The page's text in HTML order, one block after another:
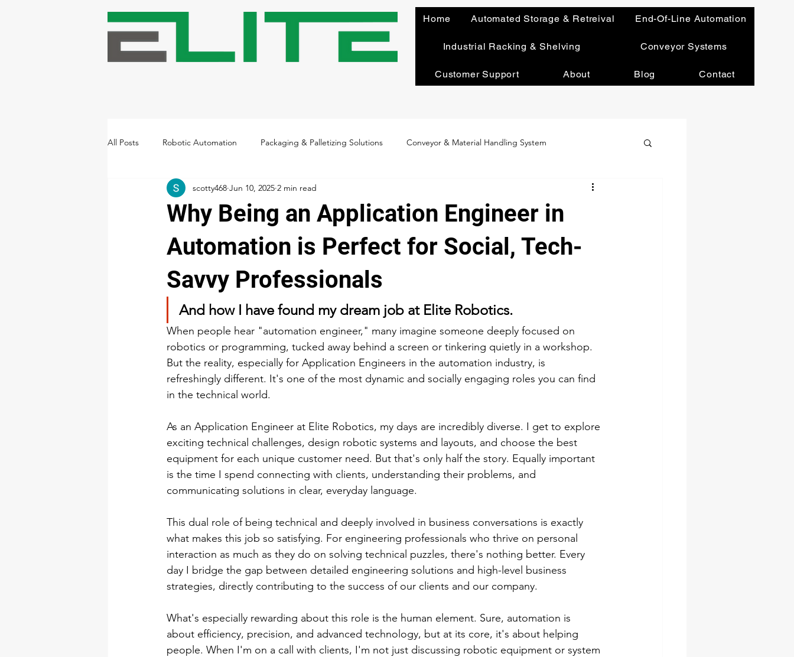
Home Automated Storage & Retreival End-Of-Line Automation
Industrial Racking & Shelving Conveyor Systems
Customer Support About Blog Contact
All Posts Robotic Automation Packaging & Palletizing Solutions Conveyor & Material Handling System
Warehousing & Storage Automation Maintenance & Optimization Leadership & Vision
Building High-Performing Teams Culture & Core Values Behind the Bots: Employee Spotlight
Training & Development
Why Being an Application Engineer in
Automation is Perfect for Social, Tech-
Savvy Professionals
scotty468 Jun 10, 2025 2 min read
And how I have found my dream job at Elite Robotics.
When people hear "automation engineer," many imagine someone deeply focused on
robotics or programming, tucked away behind a screen or tinkering quietly in a workshop.
But the reality, especially for Application Engineers in the automation industry, is
refreshingly different. It's one of the most dynamic and socially engaging roles you can find
in the technical world.
As an Application Engineer at Elite Robotics, my days are incredibly diverse. I get to explore
exciting technical challenges, design robotic systems and layouts, and choose the best
equipment for each unique customer need. But that's only half the story. Equally important
is the time I spend connecting with clients, understanding their problems, and
communicating solutions in clear, everyday language.
This dual role of being technical and deeply involved in business conversations is exactly
what makes this job so satisfying. For engineering professionals who thrive on personal
interaction as much as they do on solving technical puzzles, there's nothing better. Every
day I bridge the gap between detailed engineering solutions and high-level business
strategies, directly contributing to the success of our clients and our company.
What's especially rewarding about this role is the human element. Sure, automation is
about efficiency, precision, and advanced technology, but at its core, it's about helping
people. When I'm on a call with clients, I'm not just discussing robotic equipment or system